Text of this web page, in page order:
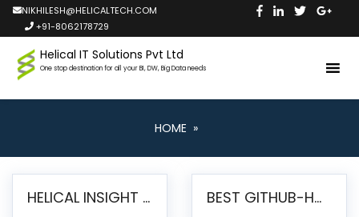
NIKHILESH@HELICALTECH.COM
+91-8062178729
Helical IT Solutions Pvt Ltd
One stop destination for all your BI, DW, Big Data needs
HOME »
HELICAL INSIGHT LAUNCHES FREE AI-POWERED OPEN SOURCE BI PLATFORM WITH ENTERPRISE FEATURES BEST GITHUB-HOSTED OPEN SOURCE BI TOOLS IN 2026: A COMPLETE FEATURE-BY-FEATURE COMPARISON